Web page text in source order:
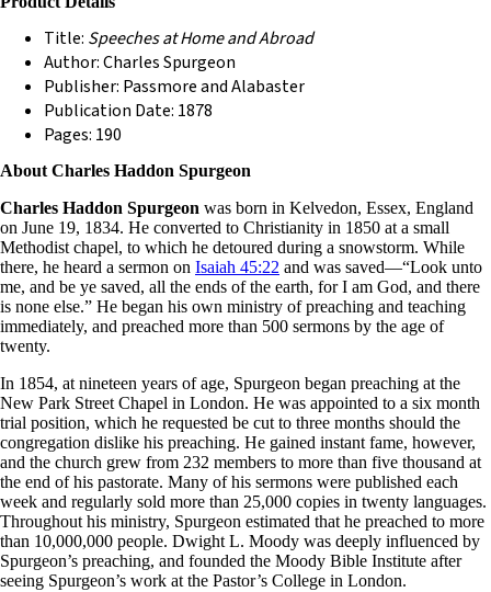
Title: Speeches at Home and Abroad
Author: Charles Spurgeon
Publisher: Passmore and Alabaster
Publication Date: 1878
Pages: 190
About Charles Haddon Spurgeon
Charles Haddon Spurgeon was born in Kelvedon, Essex, England
on June 19, 1834. He converted to Christianity in 1850 at a small
Methodist chapel, to which he detoured during a snowstorm. While
there, he heard a sermon on Isaiah 45:22 and was saved—“Look unto
me, and be ye saved, all the ends of the earth, for I am God, and there
is none else.” He began his own ministry of preaching and teaching
immediately, and preached more than 500 sermons by the age of
twenty.
In 1854, at nineteen years of age, Spurgeon began preaching at the
New Park Street Chapel in London. He was appointed to a six month
trial position, which he requested be cut to three months should the
congregation dislike his preaching. He gained instant fame, however,
and the church grew from 232 members to more than five thousand at
the end of his pastorate. Many of his sermons were published each
week and regularly sold more than 25,000 copies in twenty languages.
Throughout his ministry, Spurgeon estimated that he preached to more
than 10,000,000 people. Dwight L. Moody was deeply influenced by
Spurgeon’s preaching, and founded the Moody Bible Institute after
seeing Spurgeon’s work at the Pastor’s College in London.